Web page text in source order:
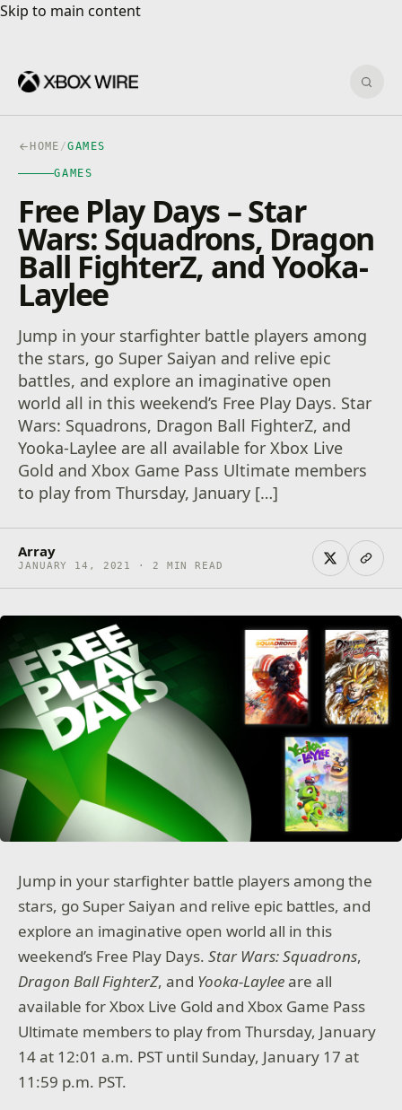
Skip to main content
Skip to main content
HOME /GAMES
GAMES
Free Play Days – Star
Wars: Squadrons, Dragon
Ball FighterZ, and Yooka-
Laylee
Jump in your starfighter battle players among
the stars, go Super Saiyan and relive epic
battles, and explore an imaginative open
world all in this weekend’s Free Play Days. Star
Wars: Squadrons, Dragon Ball FighterZ, and
Yooka-Laylee are all available for Xbox Live
Gold and Xbox Game Pass Ultimate members
to play from Thursday, January […]
Array
JANUARY 14, 2021 · 2 MIN READ
Jump in your starfighter battle players among the
stars, go Super Saiyan and relive epic battles, and
explore an imaginative open world all in this
weekend’s Free Play Days.Star Wars: Squadrons,
Dragon Ball FighterZ, and Yooka-Layleeare all
available for Xbox Live Gold and Xbox Game Pass
Ultimate members to play from Thursday, January
14 at 12:01 a.m. PST until Sunday, January 17 at
11:59 p.m. PST.